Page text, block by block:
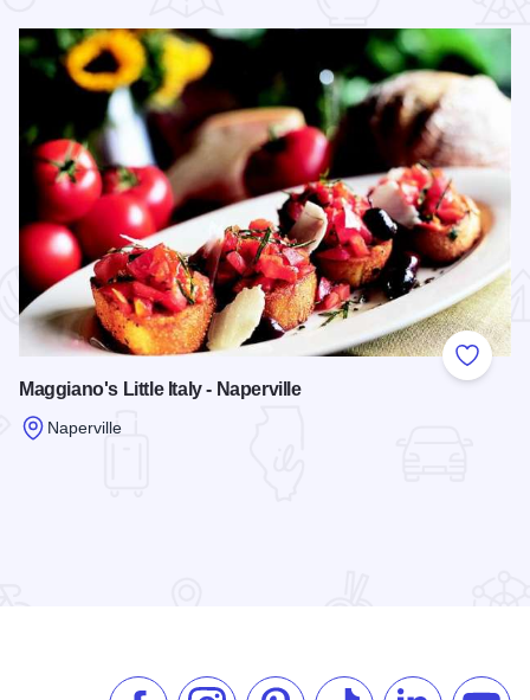
Add to
Maggiano's Little Italy - Naperville
Naperville